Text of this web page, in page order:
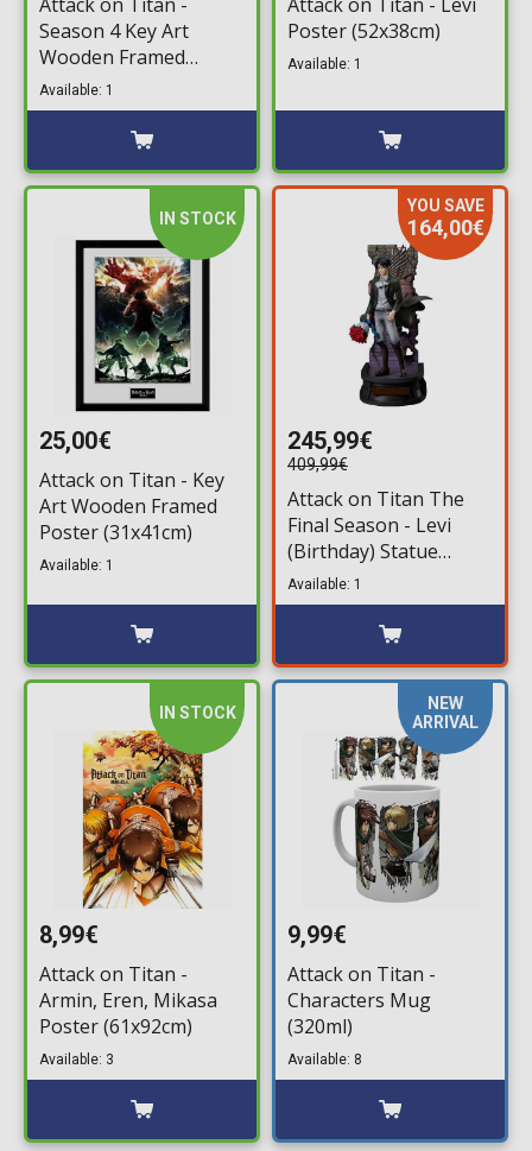
Season 4 Key Art
Wooden Framed
Poster (31x41cm)
Available: 1
Poster (52x38cm)
Available: 1
IN STOCK
25,00€
Attack on Titan - Key
Art Wooden Framed
Poster (31x41cm)
Available: 1
YOU SAVE
164,00€
245,99€
409,99€
Attack on Titan The
Final Season - Levi
(Birthday) Statue
Figure (30cm)
Available: 1
IN STOCK
8,99€
Attack on Titan -
Armin, Eren, Mikasa
Poster (61x92cm)
Available: 3
NEW
ARRIVAL
9,99€
Attack on Titan -
Characters Mug
(320ml)
Available: 8